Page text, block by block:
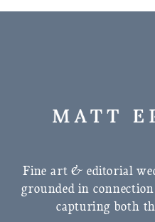
Fine art & editorial
grounded in
capturing both